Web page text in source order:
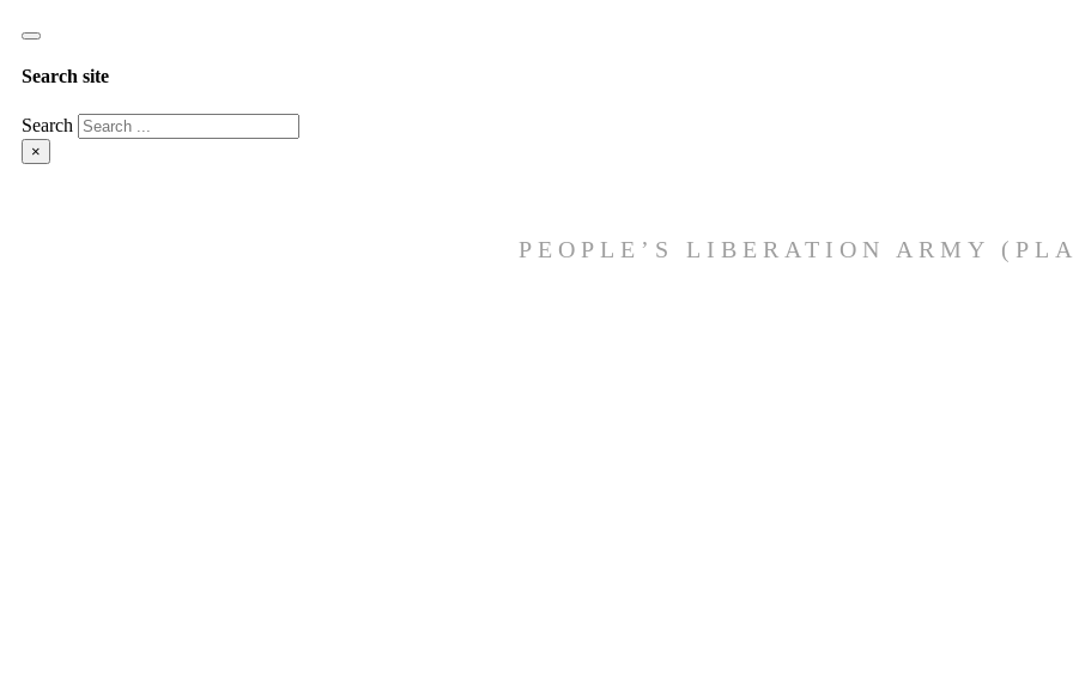
Search site
Search
×
PEOPLE’S LIBERATION ARMY